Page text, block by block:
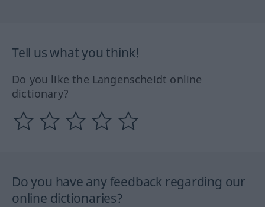
Tell us what you think!
Do you like the Langenscheidt online
dictionary?
Do you have any feedback regarding our
online dictionaries?